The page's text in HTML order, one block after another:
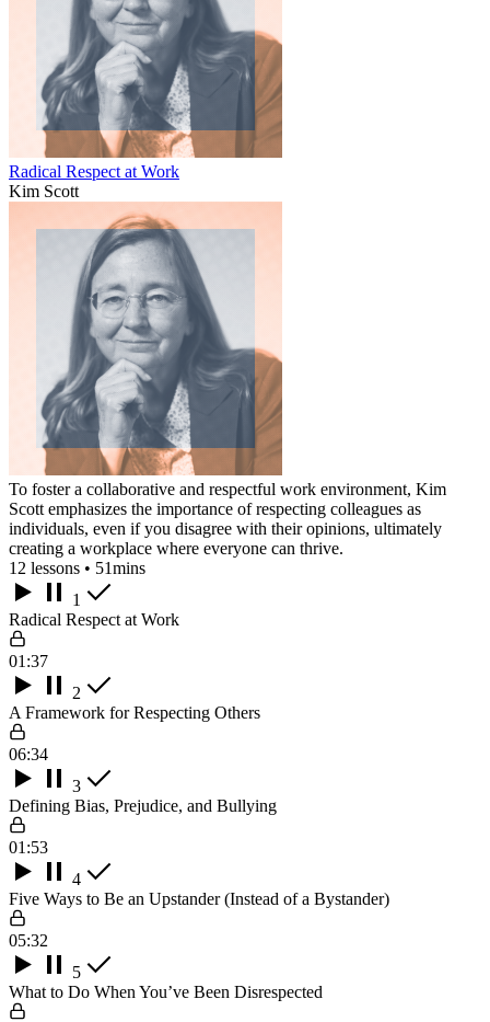
Radical Respect at Work
Kim Scott
To foster a collaborative and respectful work environment, Kim
Scott emphasizes the importance of respecting colleagues as
individuals, even if you disagree with their opinions, ultimately
creating a workplace where everyone can thrive.
12 lessons • 51mins
1
Radical Respect at Work
01:37
2
A Framework for Respecting Others
06:34
3
Defining Bias, Prejudice, and Bullying
01:53
4
Five Ways to Be an Upstander (Instead of a Bystander)
05:32
5
What to Do When You’ve Been Disrespected